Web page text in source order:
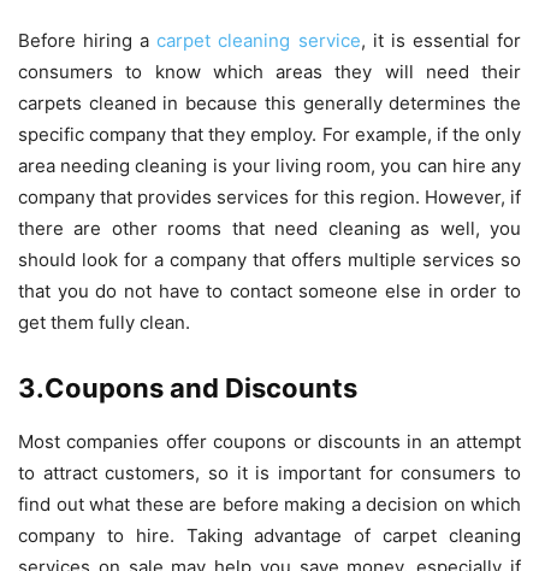
Before hiring acarpet cleaning service, it is essential for
consumers to know which areas they will need their
carpets cleaned in because this generally determines the
specific company that they employ. For example, if the only
area needing cleaning is your living room, you can hire any
company that provides services for this region. However, if
there are other rooms that need cleaning as well, you
should look for a company that offers multiple services so
that you do not have to contact someone else in order to
get them fully clean.
3.Coupons and Discounts
Most companies offer coupons or discounts in an attempt
to attract customers, so it is important for consumers to
find out what these are before making a decision on which
company to hire. Taking advantage of carpet cleaning